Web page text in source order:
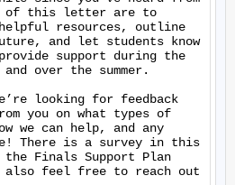
of this letter are to
resources, outline
and let students know
support during the
over the summer.
looking for feedback
you on what types of
we can help, and any
There is a survey in this
Finals Support Plan
also feel free to reach out